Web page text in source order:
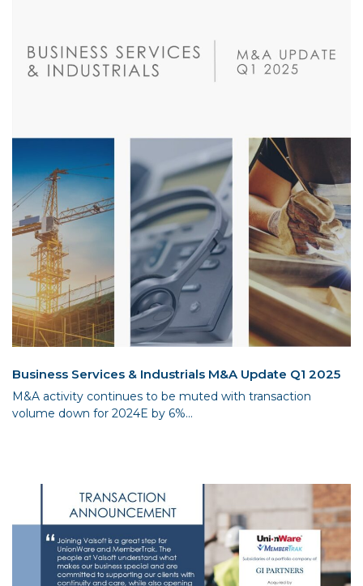
Business Services & Industrials M&A Update Q1 2025
M&A activity continues to be muted with transaction
volume down for 2024E by 6%...